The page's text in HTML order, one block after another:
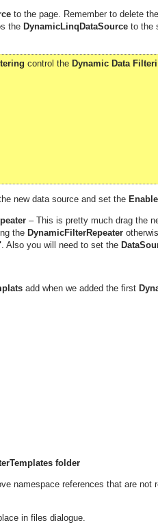
to the page. Remember to delete the
the DynamicLinqDataSource to the
control the Dynamic Data
new data source and set the
– This is pretty much drag the
the DynamicFilterRepeater
. Also you will need to set the
add when we added the first
folder
namespace references that are not
in files dialogue.